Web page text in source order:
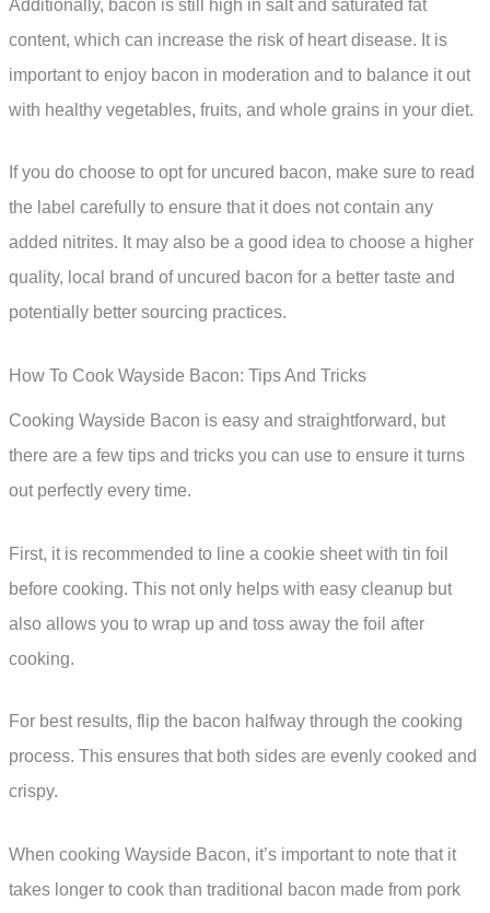
Additionally, bacon is still high in salt and saturated fat
content, which can increase the risk of heart disease. It is
important to enjoy bacon in moderation and to balance it out
with healthy vegetables, fruits, and whole grains in your diet.
If you do choose to opt for uncured bacon, make sure to read
the label carefully to ensure that it does not contain any
added nitrites. It may also be a good idea to choose a higher
quality, local brand of uncured bacon for a better taste and
potentially better sourcing practices.
How To Cook Wayside Bacon: Tips And Tricks
Cooking Wayside Bacon is easy and straightforward, but
there are a few tips and tricks you can use to ensure it turns
out perfectly every time.
First, it is recommended to line a cookie sheet with tin foil
before cooking. This not only helps with easy cleanup but
also allows you to wrap up and toss away the foil after
cooking.
For best results, flip the bacon halfway through the cooking
process. This ensures that both sides are evenly cooked and
crispy.
When cooking Wayside Bacon, it’s important to note that it
takes longer to cook than traditional bacon made from pork